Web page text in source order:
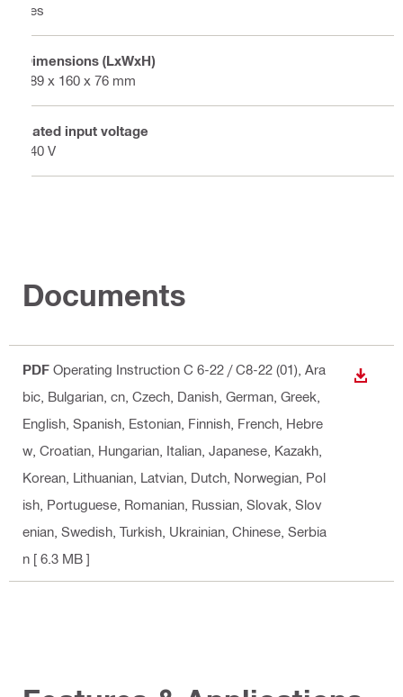
Yes
Dimensions (LxWxH)
189 x 160 x 76 mm
Rated input voltage
240 V
Documents
PDF Operating Instruction C 6-22 / C8-22 (01) , Ara
bic, Bulgarian, cn, Czech, Danish, German, Greek,
English, Spanish, Estonian, Finnish, French, Hebre
w, Croatian, Hungarian, Italian, Japanese, Kazakh,
Korean, Lithuanian, Latvian, Dutch, Norwegian, Pol
ish, Portuguese, Romanian, Russian, Slovak, Slov
enian, Swedish, Turkish, Ukrainian, Chinese, Serbia
n [ 6.3 MB ]